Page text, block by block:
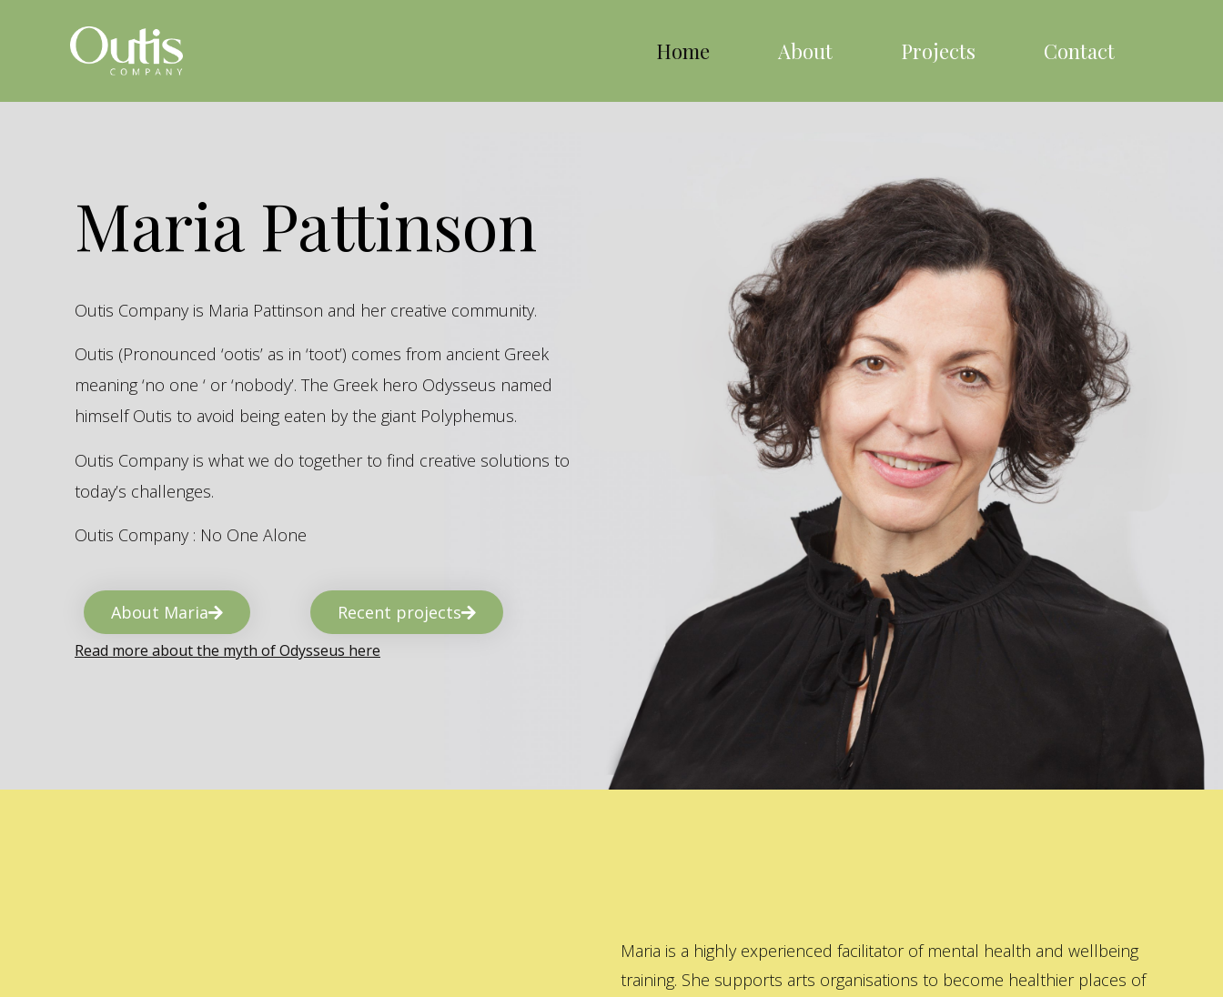
Home About Projects Contact
Maria Pattinson
Outis Company is Maria Pattinson and her creative community.
Outis (Pronounced ‘ootis’ as in ‘toot’) comes from ancient Greek
meaning ‘no one ‘ or ‘nobody’. The Greek hero Odysseus named
himself Outis to avoid being eaten by the giant Polyphemus.
Outis Company is what we do together to find creative solutions to
today’s challenges.
Outis Company : No One Alone
About Maria Recent projects
Read more about the myth of Odysseus here
Maria is a highly experienced facilitator of mental health and wellbeing
training. She supports arts organisations to become healthier places of